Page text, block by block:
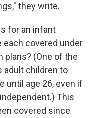
they write.
for an infant
each covered under
plans? (One of the
adult children to
until age 26, even if
This
covered since